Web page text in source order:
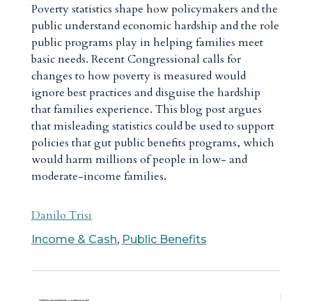
Poverty statistics shape how policymakers and the
public understand economic hardship and the role
public programs play in helping families meet
basic needs. Recent Congressional calls for
changes to how poverty is measured would
ignore best practices and disguise the hardship
that families experience. This blog post argues
that misleading statistics could be used to support
policies that gut public benefits programs, which
would harm millions of people in low- and
moderate-income families.
Danilo Trisi
Income & Cash, Public Benefits